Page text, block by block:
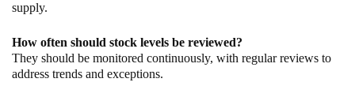
supply.
How often should stock levels be reviewed?
They should be monitored continuously, with regular reviews to
address trends and exceptions.